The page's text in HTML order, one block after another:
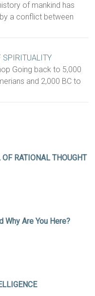
of mankind has
a conflict between
SPIRITUALITY
Going back to 5,000
and 2,000 BC to
RATIONAL THOUGHT
Why Are You Here?